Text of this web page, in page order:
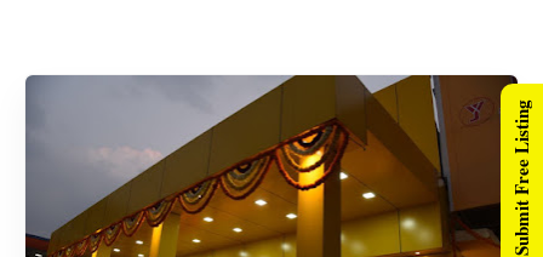
Submit Free Listing